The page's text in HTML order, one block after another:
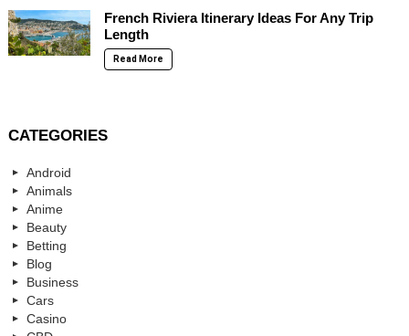
French Riviera Itinerary Ideas For Any Trip
Length
Read More
CATEGORIES
Android
Animals
Anime
Beauty
Betting
Blog
Business
Cars
Casino